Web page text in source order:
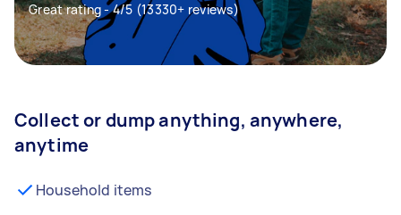
Great rating - 4/5 (13330+ reviews)
Collect or dump anything, anywhere,
anytime
Household items